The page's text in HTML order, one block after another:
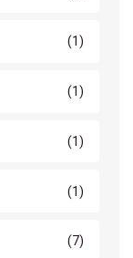
(1)
(1)
(1)
(1)
(7)